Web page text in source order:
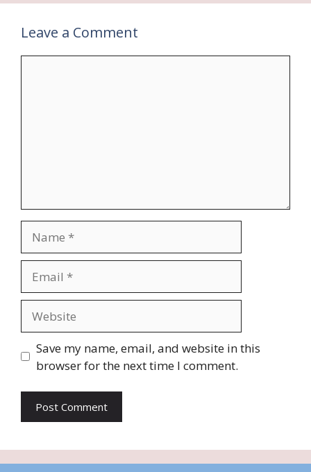
Leave a Comment
Save my name, email, and website in this
browser for the next time I comment.